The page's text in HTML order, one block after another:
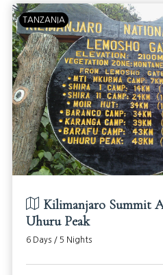
TANZANIA
Kilimanjaro Summit
Uhuru Peak
6 Days / 5 Nights